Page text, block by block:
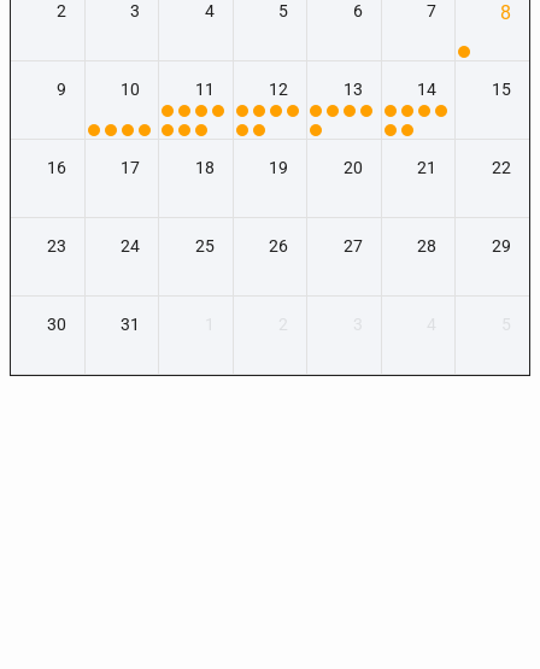
2 3 4 5 6 7 8
9 10 11 12 13 14 15
16 17 18 19 20 21 22
23 24 25 26 27 28 29
30 31